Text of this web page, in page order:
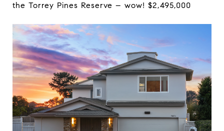
the Torrey Pines Reserve – wow! $2,495,000